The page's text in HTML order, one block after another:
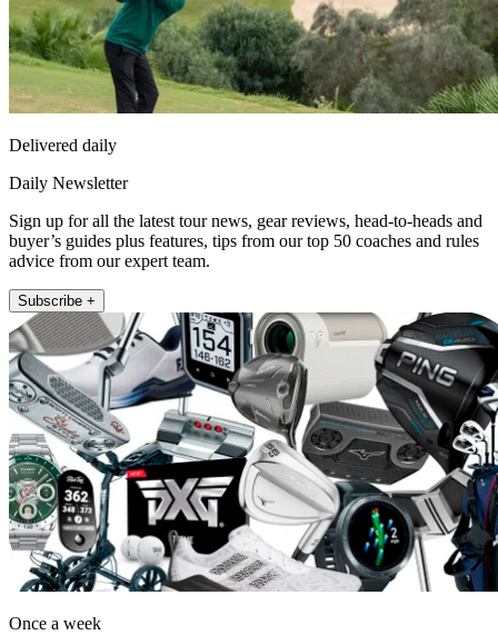
Delivered daily
Daily Newsletter
Sign up for all the latest tour news, gear reviews, head-to-heads and
buyer’s guides plus features, tips from our top 50 coaches and rules
advice from our expert team.
Subscribe +
Once a week